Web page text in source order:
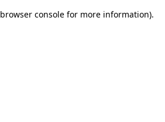
browser console for more information).